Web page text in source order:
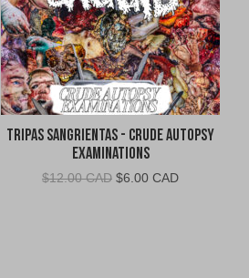
Tripas Sangrientas - Crude Autopsy
Examinations
$12.00 CAD Original
$6.00 CADCurrent